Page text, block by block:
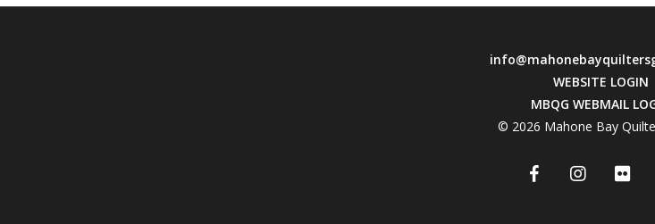
WEBSITE LOGIN
MBQG WEBMAIL
© 2026 Mahone Bay
facebookinstagram
flickr